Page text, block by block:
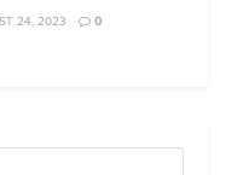
24, 2023 0